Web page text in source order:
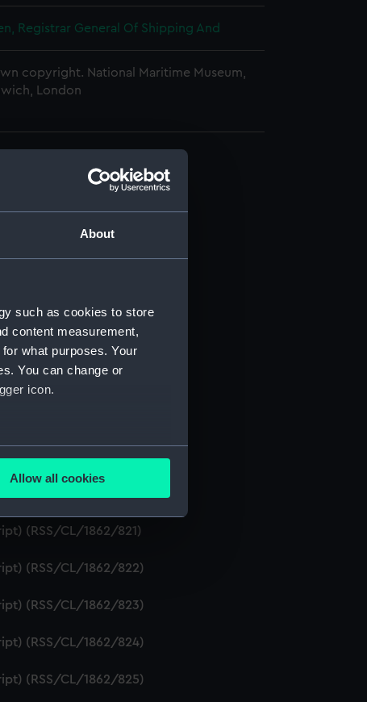
About
such as cookies to store
content measurement,
what purposes. Your
You can change or
icon.
meters
content from third-
Allow all cookies
Registrar General Of Shipping And
copyright. National Maritime Museum,
London
(RSS/CL)
(RSS/CL/1862)
(RSS/CL/1862/816)
(RSS/CL/1862/817)
(RSS/CL/1862/818)
(RSS/CL/1862/819)
(RSS/CL/1862/820)
(RSS/CL/1862/821)
(RSS/CL/1862/822)
(RSS/CL/1862/823)
(RSS/CL/1862/824)
(RSS/CL/1862/825)